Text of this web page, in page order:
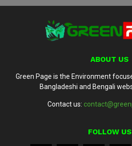
ABOUT US
Green Page is the Environment
Bangladeshi and Bengali
Contact us:
FOLLOW US